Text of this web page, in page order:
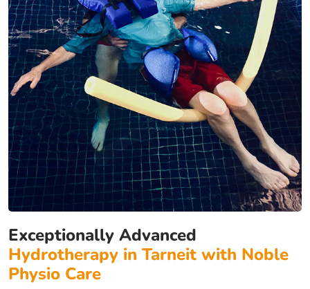
Exceptionally Advanced
Hydrotherapy in Tarneit with Noble
Physio Care